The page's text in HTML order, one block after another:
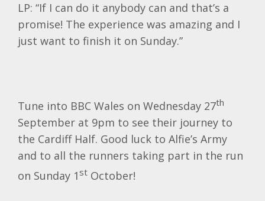
LP: “If I can do it anybody can and that’s a
promise! The experience was amazing and I
just want to finish it on Sunday.”
Tune into BBC Wales on Wednesday 27th
September at 9pm to see their journey to
the Cardiff Half. Good luck to Alfie’s Army
and to all the runners taking part in the run
on Sunday 1 st October!